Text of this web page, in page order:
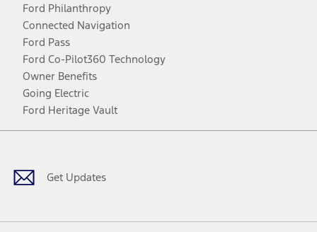
Ford Philanthropy
Connected Navigation
Ford Pass
Ford Co-Pilot360 Technology
Owner Benefits
Going Electric
Ford Heritage Vault
Get Updates
Facebook
TwitterYoutubeInstagram
Threads
TikTok